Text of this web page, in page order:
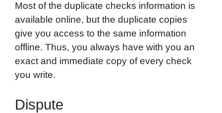
Most of the duplicate checks information is
available online, but the duplicate copies
give you access to the same information
offline. Thus, you always have with you an
exact and immediate copy of every check
you write.
Dispute